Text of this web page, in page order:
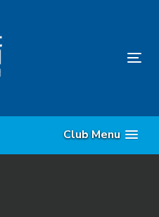
Club Menu